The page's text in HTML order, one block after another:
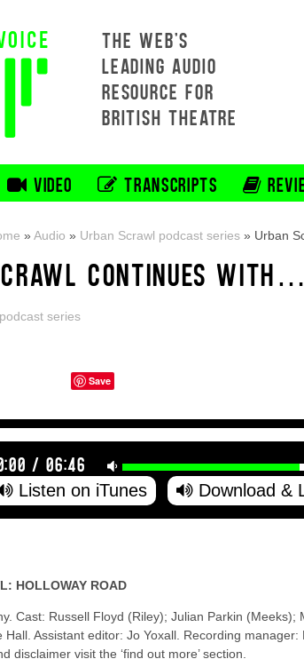
THE WEB'S
LEADING AUDIO
RESOURCE FOR
BRITISH THEATRE
VIDEO TRANSCRIPTS
»Audio » Urban Scrawl podcast series » Urban
CONTINUES
series
Save
/06:46
Listen on iTunes Download &
HOLLOWAY ROAD
Cast: Russell Floyd (Riley); Julian Parkin
Hall. Assistant editor: Jo Yoxall. Recording
disclaimer visit the ‘find out more’ section.